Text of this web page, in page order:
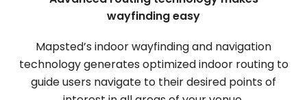
wayfinding easy
Mapsted’s indoor wayfinding and navigation
technology generates optimized indoor routing to
guide users navigate to their desired points of